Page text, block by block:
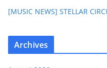
[MUSIC NEWS] STELLAR
Archives